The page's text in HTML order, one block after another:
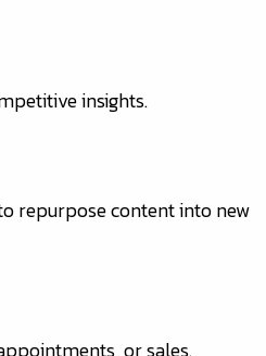
insights.
repurpose content into new
or sales.